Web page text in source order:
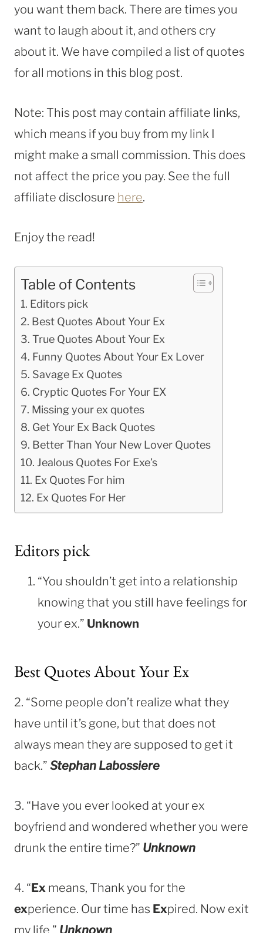
you want them back. There are times you
want to laugh about it, and others cry
about it. We have compiled a list of quotes
for all motions in this blog post.
Note: This post may contain affiliate links,
which means if you buy from my link I
might make a small commission. This does
not affect the price you pay. See the full
affiliate disclosure here.
Enjoy the read!
Table of Contents
Editors pick
Best Quotes About Your Ex
True Quotes About Your Ex
Funny Quotes About Your Ex Lover
Savage Ex Quotes
Cryptic Quotes For Your EX
Missing your ex quotes
Get Your Ex Back Quotes
Better Than Your New Lover Quotes
Jealous Quotes For Exe’s
Ex Quotes For him
Ex Quotes For Her
Editors pick
“You shouldn’t get into a relationship
knowing that you still have feelings for
your ex.” Unknown
Best Quotes About Your Ex
2. “Some people don’t realize what they
have until it’s gone, but that does not
always mean they are supposed to get it
back.” Stephan Labossiere
3. “Have you ever looked at your ex
boyfriend and wondered whether you were
drunk the entire time?” Unknown
4. “Ex means, Thank you for the
experience. Our time has Expired. Now exit
my life.” Unknown